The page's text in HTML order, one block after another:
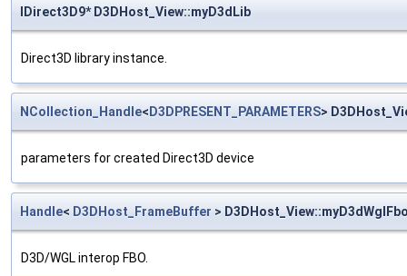
IDirect3D9* D3DHost_View::myD3dLib
Direct3D library instance.
NCollection_Handle< D3DPRESENT_PARAMETERS>
parameters for created Direct3D device
Handle< D3DHost_FrameBuffer >
D3D/WGL interop FBO.